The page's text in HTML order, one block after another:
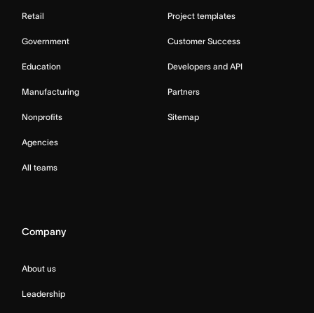
Retail
Government
Education
Manufacturing
Nonprofits
Agencies
All teams
Project templates
Customer Success
Developers and API
Partners
Sitemap
Company
About us
Leadership